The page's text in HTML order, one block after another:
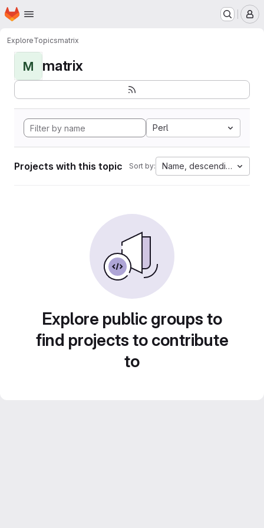
Skip to main content
Homepage
ExploreTopicsmatrix
M matrix
Perl
Projects with this topic Sort by: Name, descending
Explore public groups to
find projects to contribute
to